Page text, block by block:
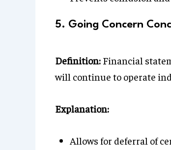
5. Going Concern
Definition: Financial
will continue to operate
Explanation:
Allows for deferral of